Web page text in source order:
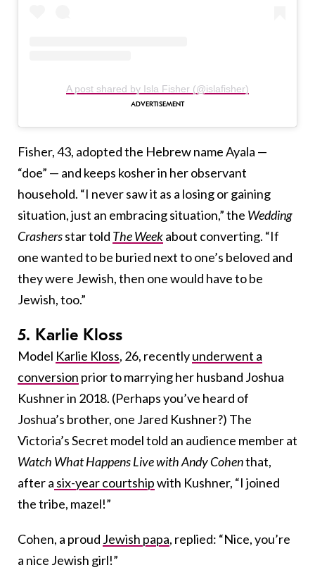
A post shared by Isla Fisher (@islafisher)
Fisher, 43, adopted the Hebrew name Ayala —
“doe” — and keeps kosher in her observant
household. “I never saw it as a losing or gaining
situation, just an embracing situation,” the Wedding
Crashersstar told The Weekabout converting. “If
one wanted to be buried next to one’s beloved and
they were Jewish, then one would have to be
Jewish, too.”
5. Karlie Kloss
Model Karlie Kloss, 26, recentlyunderwent a
conversion prior to marrying her husband Joshua
Kushner in 2018. (Perhaps you’ve heard of
Joshua’s brother, one Jared Kushner?) The
Victoria’s Secret model told an audience member at
Watch What Happens Live with Andy Cohenthat,
after a six-year courtshipwith Kushner, “I joined
the tribe, mazel!”
Cohen, a proud Jewish papa, replied: “Nice, you’re
a nice Jewish girl!”